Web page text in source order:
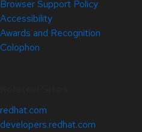
Browser Support Policy
Accessibility
Awards and Recognition
Colophon
redhat.com
developers.redhat.com